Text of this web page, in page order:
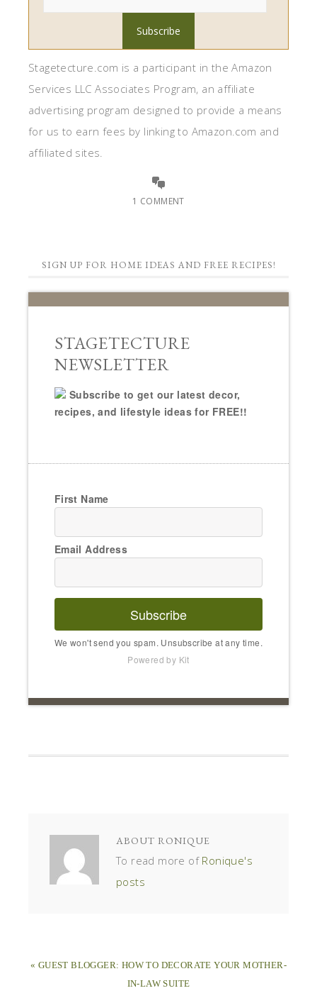
Stagetecture.com is a participant in the Amazon
Services LLC Associates Program, an affiliate
advertising program designed to provide a means
for us to earn fees by linking to Amazon.com and
affiliated sites.
1 COMMENT
SIGN UP FOR HOME IDEAS AND FREE RECIPES!
STAGETECTURE
NEWSLETTER
Subscribe to get our latest decor,
recipes, and lifestyle ideas for FREE!!
First Name
Email Address
Subscribe
We won't send you spam. Unsubscribe at any time.
Powered by Kit
ABOUT RONIQUE
To read more of Ronique's
posts
« GUEST BLOGGER: HOW TO DECORATE YOUR MOTHER-
IN-LAW SUITE